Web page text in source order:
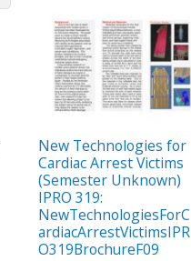
New Technologies for
Cardiac Arrest Victims
(Semester Unknown)
IPRO 319:
NewTechnologiesForC
ardiacArrestVictimsIPR
O319BrochureF09